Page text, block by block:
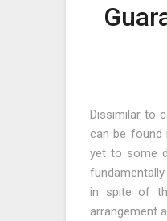
Dissimilar to
can be found
yet to some
in spite of
arrangement